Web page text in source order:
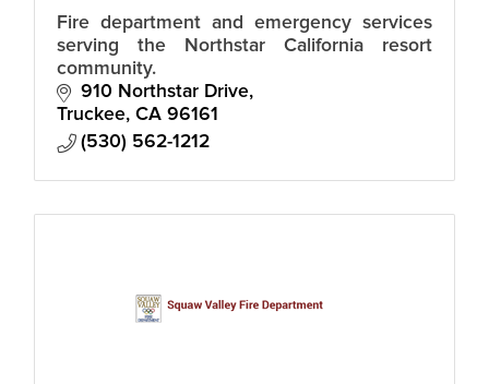
Fire department and emergency services
serving the Northstar California resort
community.
910 Northstar Drive
Truckee CA 96161
(530) 562-1212